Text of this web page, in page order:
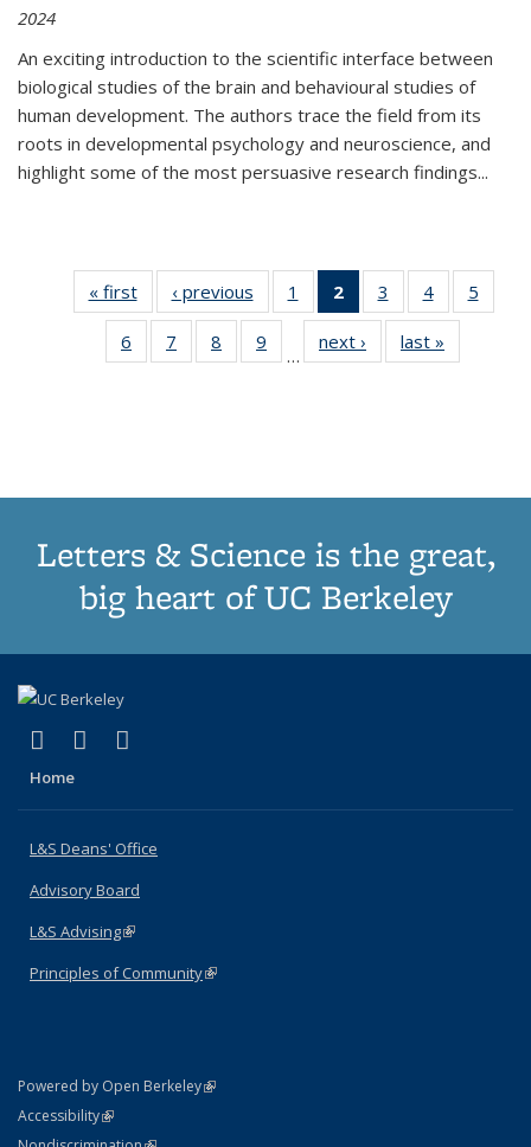
2024
An exciting introduction to the scientific interface between
biological studies of the brain and behavioural studies of
human development. The authors trace the field from its
roots in developmental psychology and neuroscience, and
highlight some of the most persuasive research findings...
« first
Thumbnail
list:
Publications
‹ previous
Thumbnail
list:
Publications
1
of 11
Thumbnail
list:
Publications
2
of 11
Thumbnail
list:
Publications
3
of 11
Thumbnail
list:
Publications
4
of 11
Thumbnail
Publications
5
6
of 11
Thumbnail
7
of 11
Thumbnail
8
of 11
Thumbnail
9
of 11
Thumbnail
…
next ›
Thumbnail
list:
last »
Letters & Science is the great,
big heart of UC Berkeley
X (formerly Twitter)
(link is external)
LinkedIn
(link is external)
Home
L&S Deans' Office
Advisory Board
L&S Advising(link is external)
Principles of Community(link is external)
Powered by Open Berkeley(link is external)
AccessibilityStatement
(link is external)